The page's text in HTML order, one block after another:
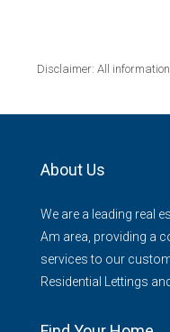
Disclaimer: All
About Us
We are a leading real
Am area, providing a
services to our
Residential Lettings